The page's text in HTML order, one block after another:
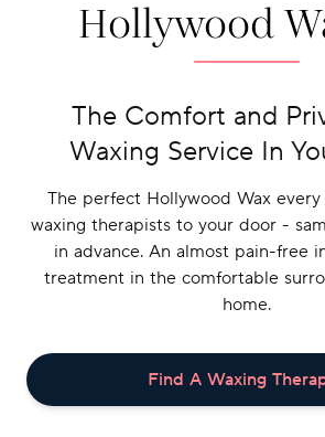
Hollywood
The Comfort and
Waxing Service In
The perfect Hollywood Wax
waxing therapists to your door -
in advance. An almost pain-free
treatment in the comfortable
home.
Find A Waxing